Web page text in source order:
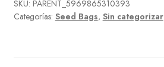
10
cantidad
SKU: PARENT_5969865310393
Categorías: Seed Bags, Sin categorizar